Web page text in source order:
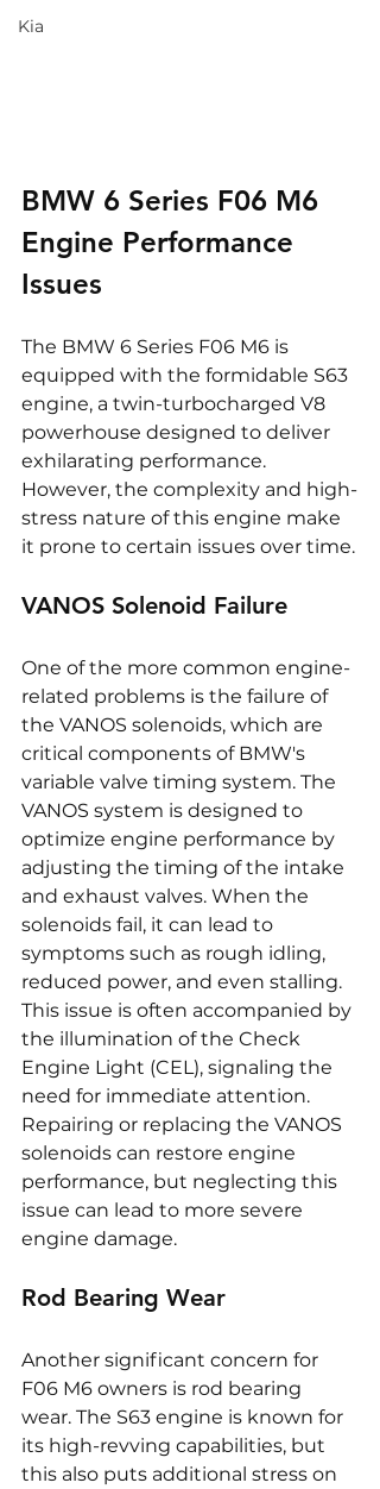
Kia
BMW 6 Series F06 M6
Engine Performance
Issues
The BMW 6 Series F06 M6 is
equipped with the formidable S63
engine, a twin-turbocharged V8
powerhouse designed to deliver
exhilarating performance.
However, the complexity and high-
stress nature of this engine make
it prone to certain issues over time.
VANOS Solenoid Failure
One of the more common engine-
related problems is the failure of
the VANOS solenoids, which are
critical components of BMW's
variable valve timing system. The
VANOS system is designed to
optimize engine performance by
adjusting the timing of the intake
and exhaust valves. When the
solenoids fail, it can lead to
symptoms such as rough idling,
reduced power, and even stalling.
This issue is often accompanied by
the illumination of the Check
Engine Light (CEL), signaling the
need for immediate attention.
Repairing or replacing the VANOS
solenoids can restore engine
performance, but neglecting this
issue can lead to more severe
engine damage.
Rod Bearing Wear
Another significant concern for
F06 M6 owners is rod bearing
wear. The S63 engine is known for
its high-revving capabilities, but
this also puts additional stress on